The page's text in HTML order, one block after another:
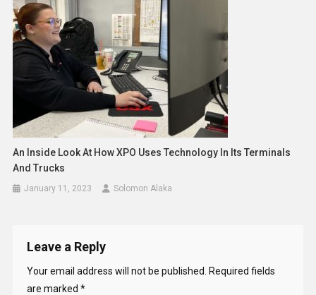
An Inside Look At How XPO Uses Technology In Its Terminals
And Trucks
January 11, 2023 Solomon Alaka
Leave a Reply
Your email address will not be published.
Required fields
are marked *